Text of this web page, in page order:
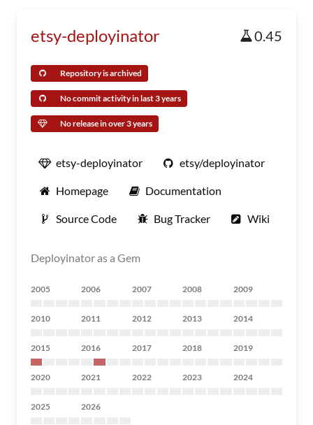
etsy-deployinator 0.45
Repository is archived
No commit activity in last 3 years
No release in over 3 years
etsy-deployinator etsy/deployinator
Homepage Documentation
Source Code Bug Tracker Wiki
Deployinator as a Gem
2005 2006 2007 2008 2009
2010 2011 2012 2013 2014
2015 2016 2017 2018 2019
2020 2021 2022 2023 2024
2025 2026